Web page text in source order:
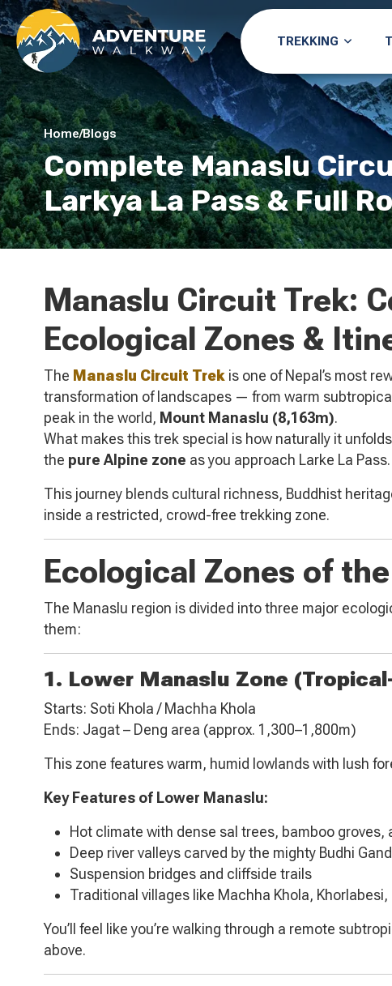
TREKKING
Home/Blogs
Complete Manaslu
Larkya La Pass & Full
Manaslu Circuit Trek:
Ecological Zones &
The Manaslu Circuit Trek is one of Nepal’s most
transformation of landscapes — from warm
peak in the world, Mount Manaslu (8,163m).
What makes this trek special is how naturally it
the pure Alpine zone as you approach Larke La Pass.
This journey blends cultural richness, Buddhist
inside a restricted, crowd-free trekking zone.
Ecological Zones of
The Manaslu region is divided into three major
them:
1. Lower Manaslu Zone
Starts: Soti Khola / Machha Khola
Ends: Jagat – Deng area (approx. 1,300–1,800m)
This zone features warm, humid lowlands with lush
Key Features of Lower Manaslu:
Hot climate with dense sal trees, bamboo groves,
Deep river valleys carved by the mighty Budhi
Suspension bridges and cliffside trails
Traditional villages like Machha Khola,
You’ll feel like you’re walking through a remote
above.